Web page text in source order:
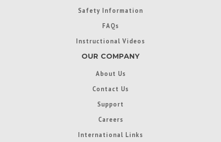
Safety Information
FAQs
Instructional Videos
OUR COMPANY
About Us
Contact Us
Support
Careers
International Links